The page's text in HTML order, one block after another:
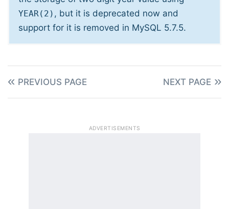
YEAR(2) , but it is deprecated now and
support for it is removed in MySQL 5.7.5.
PREVIOUS PAGE NEXT PAGE
ADVERTISEMENTS